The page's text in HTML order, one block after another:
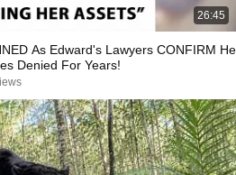
26:45
As Edward's Lawyers CONFIRM He
Denied For Years!